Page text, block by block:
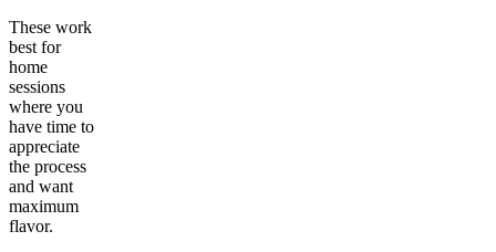
These work
best for
home
sessions
where you
have time to
appreciate
the process
and want
maximum
flavor.